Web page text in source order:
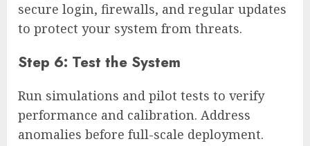
secure login, firewalls, and regular updates
to protect your system from threats.
Step 6: Test the System
Run simulations and pilot tests to verify
performance and calibration. Address
anomalies before full-scale deployment.